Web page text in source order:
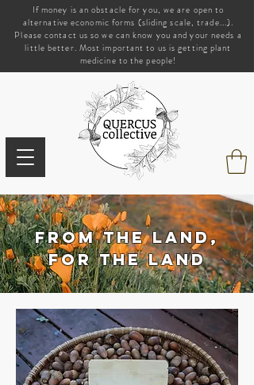
If money is an obstacle for you, we are open to
alternative economic forms (sliding scale, trade...).
Please contact us so we can know you and your needs a
little better. Most important to us is getting plant
medicine to the people!
from the land,
for the land